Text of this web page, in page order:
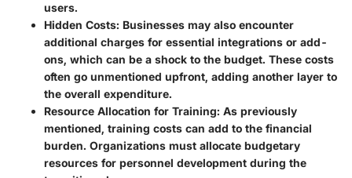
users.
Hidden Costs: Businesses may also encounter
additional charges for essential integrations or add-
ons, which can be a shock to the budget. These costs
often go unmentioned upfront, adding another layer to
the overall expenditure.
Resource Allocation for Training: As previously
mentioned, training costs can add to the financial
burden. Organizations must allocate budgetary
resources for personnel development during the